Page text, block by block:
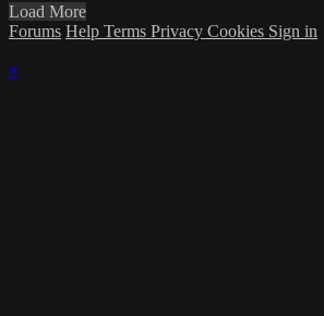
Load More
Forums Help Terms Privacy Cookies Sign in
×